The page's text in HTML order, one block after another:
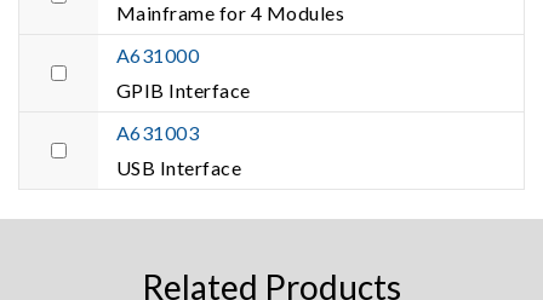
Mainframe for 4 Modules
A631000
GPIB Interface
A631003
USB Interface
Related Products